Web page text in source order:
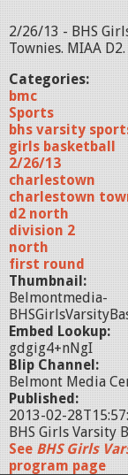
2/26/13 - BHS
Townies. MIAA
Categories:
bmc
Sports
bhs varsity
girls basketball
2/26/13
charlestown
charlestown
d2 north
division 2
north
first round
Thumbnail:
Belmontmedia-
Embed Lookup:
gdgig4+nNgI
Blip Channel:
Belmont Media
Published:
2013-02-
BHS Girls Varsity
See BHS Girls
program page